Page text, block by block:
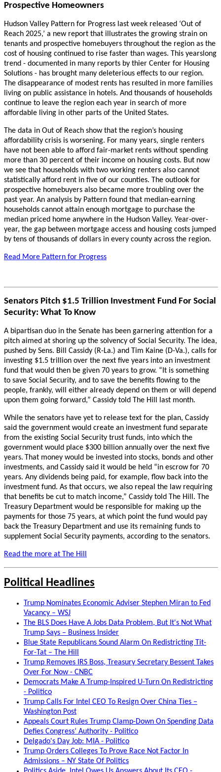
Prospective Homeowners
Hudson Valley Pattern for Progress last week released ‘Out of
Reach 2025,’ a new report that illustrates the growing strain on
tenants and prospective homebuyers throughout the region as the
cost of housing continued to rise faster than wages. This yearslong
trend - documented in many reports by thier Center for Housing
Solutions - has brought many deleterious effects to our region.
The disappearance of modest rents has resulted in more families
living on public assistance in hotels. And thousands of households
continue to leave the region each year in search of more
affordable living in other parts of the United States.
The data in Out of Reach show that the region’s housing
affordability crisis is worsening. For many years, single renters
have not been able to afford fair-market rents without spending
more than 30 percent of their income on housing costs. But now
we see that households with two working renters also cannot
statistically afford rent in five of our counties. The outlook for
prospective homebuyers also became more troubling over the
past year. An analysis by Pattern found that median-earning
households cannot attain enough mortgage to purchase the
median priced home anywhere in the Hudson Valley. Year-over-
year, the gap between mortgage access and housing costs jumped
by tens of thousands of dollars in every county across the region.
Read More Pattern for Progress
Senators Pitch $1.5 Trillion Investment Fund For Social
Security: What To Know
A bipartisan duo in the Senate has been garnering attention for a
pitch aimed at shoring up the solvency of Social Security. The idea,
pushed by Sens. Bill Cassidy (R-La.) and Tim Kaine (D-Va.), calls for
investing $1.5 trillion over the next five years into an investment
fund that would then be given 70 years to grow. “It is something
to save Social Security, and to save the benefits flowing to the
people, frankly, will either already depend on them or will depend
upon them going forward,” Cassidy told The Hill last month.
While the senators have yet to release text for the plan, Cassidy
said the government would create an investment fund separate
from the existing Social Security trust funds, into which the
government would place $300 billion annually over the next five
years. That money would be invested into stocks, bonds and other
investments, and Cassidy said it would be held “in escrow for 70
years. Any dividends being paid, for example, flow back into the
investment fund. As that occurs, we also repeal the law requiring
that benefits be cut to match income,” Cassidy told The Hill. The
Treasury Department would be responsible for making up the
payments for those 75 years, at which point the fund would pay
back the Treasury Department and use its remaining funds to
supplement Social Security payments, according to the senators.
Read the more at The Hill
Political Headlines
Trump Nominates Economic Adviser Stephen Miran to Fed
Vacancy – WSJ
The BLS Does Have A Jobs Data Problem, But It's Not What
Trump Says – Business Insider
Blue State Republicans Sound Alarm On Redistricting Tit-
For-Tat – The Hill
Trump Removes IRS Boss, Treasury Secretary Bessent Takes
Over For Now - CNBC
Democrats Make A Trump-Inspired U-Turn On Redistricting
- Politico
Trump Calls For Intel CEO To Resign Over China Ties –
Washington Post
Appeals Court Rules Trump Clamp-Down On Spending Data
Defies Congress’ Authority - Politico
Delgado's Day Job: MIA - Politico
Trump Orders Colleges To Prove Race Not Factor In
Admissions – NY State Of Politics